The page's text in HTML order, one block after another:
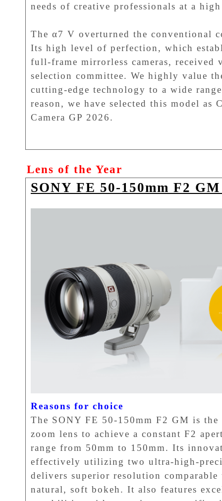
needs of creative professionals at a
The α7 V overturned the conventional
Its high level of perfection, which
full-frame mirrorless cameras, received
selection committee. We highly value
cutting-edge technology to a wide
reason, we have selected this model as
Camera GP 2026.
Lens of the Year
SONY FE 50-150mm F2
Reasons for choice
The SONY FE 50-150mm F2 GM is
zoom lens to achieve a constant F2
range from 50mm to 150mm. Its
effectively utilizing two ultra-high-
delivers superior resolution comparable
natural, soft bokeh. It also features